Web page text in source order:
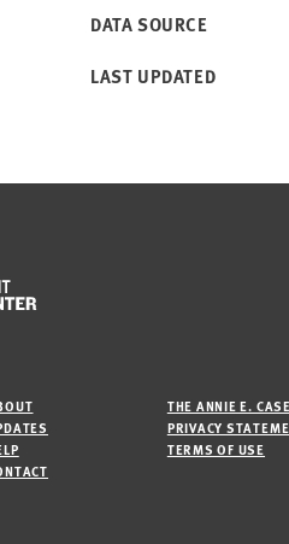
DATA SOURCE
LAST UPDATED
THE ANNIE E.
PRIVACY
TERMS OF USE